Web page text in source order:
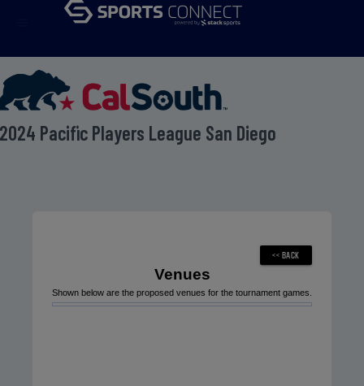
Pacific Players League San Diego
Venues
Shown below are the proposed venues for the tournament games.